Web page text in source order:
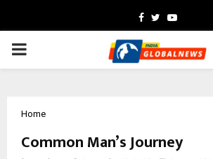
Facebook
TwitterYoutube
PRIMARY
Home
Common Man’s Journey